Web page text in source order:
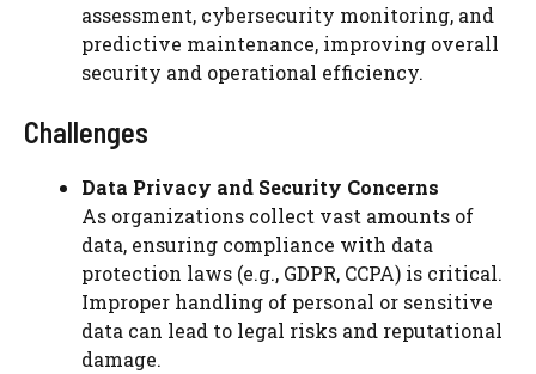
assessment, cybersecurity monitoring, and
predictive maintenance, improving overall
security and operational efficiency.
Challenges
Data Privacy and Security Concerns
As organizations collect vast amounts of
data, ensuring compliance with data
protection laws (e.g., GDPR, CCPA) is critical.
Improper handling of personal or sensitive
data can lead to legal risks and reputational
damage.